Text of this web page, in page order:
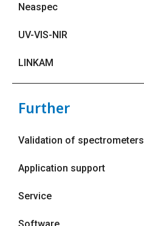
Neaspec
UV-VIS-NIR
LINKAM
Further
Validation of spectrometers
Application support
Service